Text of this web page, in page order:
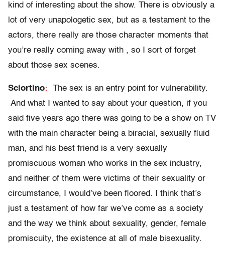
kind of interesting about the show. There is obviously a
lot of very unapologetic sex, but as a testament to the
actors, there really are those character moments that
you’re really coming away with , so I sort of forget
about those sex scenes.
Sciortino:
The sex is an entry point for vulnerability.
And what I wanted to say about your question, if you
said five years ago there was going to be a show on TV
with the main character being a biracial, sexually fluid
man, and his best friend is a very sexually
promiscuous woman who works in the sex industry,
and neither of them were victims of their sexuality or
circumstance, I would’ve been floored. I think that’s
just a testament of how far we’ve come as a society
and the way we think about sexuality, gender, female
promiscuity, the existence at all of male bisexuality.